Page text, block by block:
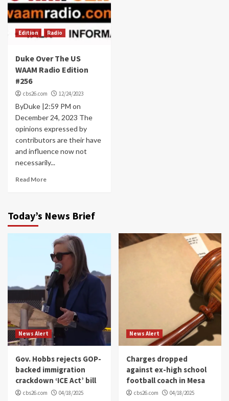
Edition Radio
Duke Over The US
WAAM Radio Edition
#256
cbs26.com 12/24/2023
ByDuke |2:59 PM on
December 24, 2023 The
opinions expressed by
contributors are their have
and influence now not
necessarily...
Read More
Today’s News Brief
News Alert
Gov. Hobbs rejects GOP-
backed immigration
crackdown ‘ICE Act’ bill
cbs26.com 04/18/2025
News Alert
Charges dropped
against ex-high school
football coach in Mesa
cbs26.com 04/18/2025